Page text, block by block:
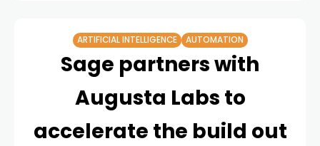
ARTIFICIAL INTELLIGENCE AUTOMATION
Sage partners with
Augusta Labs to
accelerate the build out